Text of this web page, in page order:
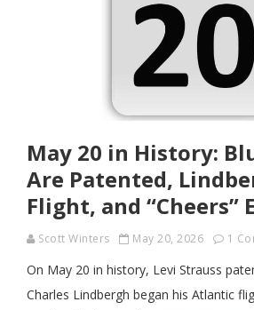
May 20 in History:
Are Patented,
Flight, and “Cheers”
Scott Winters May 20, 2026 1
On May 20 in history, Levi Strauss
Charles Lindbergh began his Atlantic